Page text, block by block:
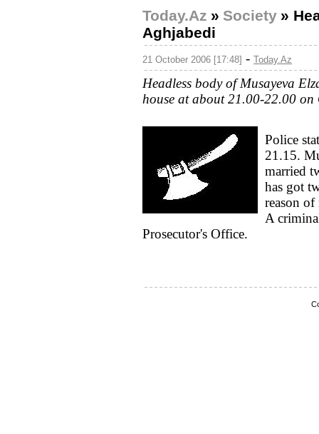
Today.Az » Society »
Aghjabedi
21 October 2006 [17:48] - Today.Az
Headless body of Musayeva
house at about 21.00-22.00 on
Police
21.15.
married
has got
reason
A
Prosecutor's Office.